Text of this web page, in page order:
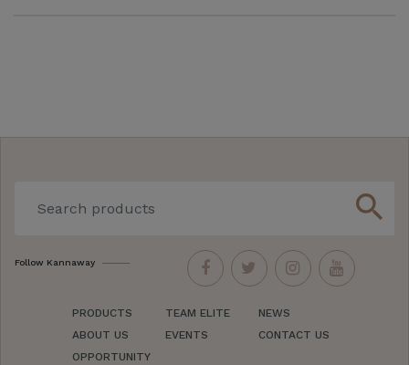
search
Follow Kannaway
PRODUCTS
ABOUT US
OPPORTUNITY
TEAM ELITE
EVENTS
NEWS
CONTACT US